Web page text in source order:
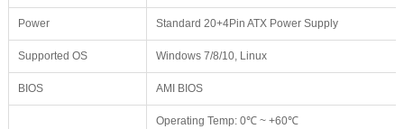
Power Standard 20+4Pin ATX Power Supply
Supported OS Windows 7/8/10, Linux
BIOS AMI BIOS
Operating Temp: 0℃ ~ +60℃